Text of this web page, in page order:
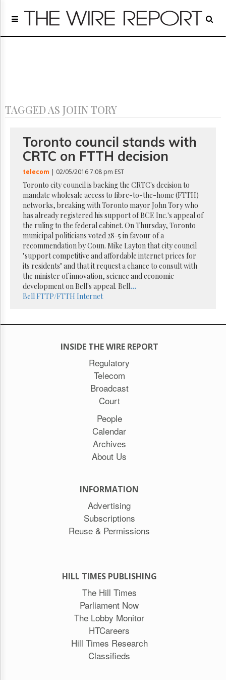
Home
Regulatory
Archives
FREE
NEWS
UPDATES
Advertising
Subscribe
Reuse
Permissions
The
Hill
Times
Parliament
The
TAGGED AS JOHN TORY
Toronto council stands with
CRTC on FTTH decision
telecom | 02/05/2016 7:08 pm EST
Toronto city council is backing the CRTC's decision to
mandate wholesale access to fibre-to-the-home (FTTH)
networks, breaking with Toronto mayor John Tory who
has already registered his support of BCE Inc.'s appeal of
the ruling to the federal cabinet. On Thursday, Toronto
municipal politicians voted 28-5 in favour of a
recommendation by Coun. Mike Layton that city council
"support competitive and affordable internet prices for
its residents" and that it request a chance to consult with
the minister of innovation, science and economic
development on Bell's appeal. Bell...
BellFTTP/FTTH Internet
INSIDE THE WIRE REPORT
Regulatory
Telecom
Broadcast
Court
People
Calendar
Archives
About Us
INFORMATION
Advertising
Subscriptions
Reuse & Permissions
HILL TIMES PUBLISHING
The Hill Times
Parliament Now
The Lobby Monitor
HTCareers
Hill Times Research
Classifieds